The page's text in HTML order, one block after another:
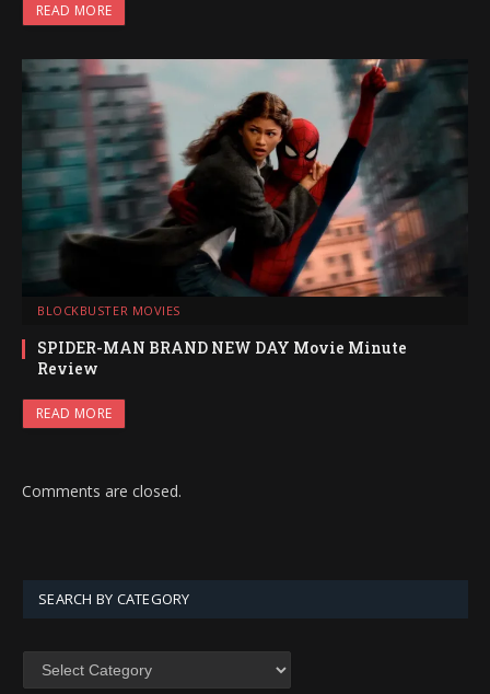
READ MORE
BLOCKBUSTER MOVIES
SPIDER-MAN BRAND NEW DAY Movie Minute
Review
READ MORE
Comments are closed.
SEARCH BY CATEGORY
SEARCH